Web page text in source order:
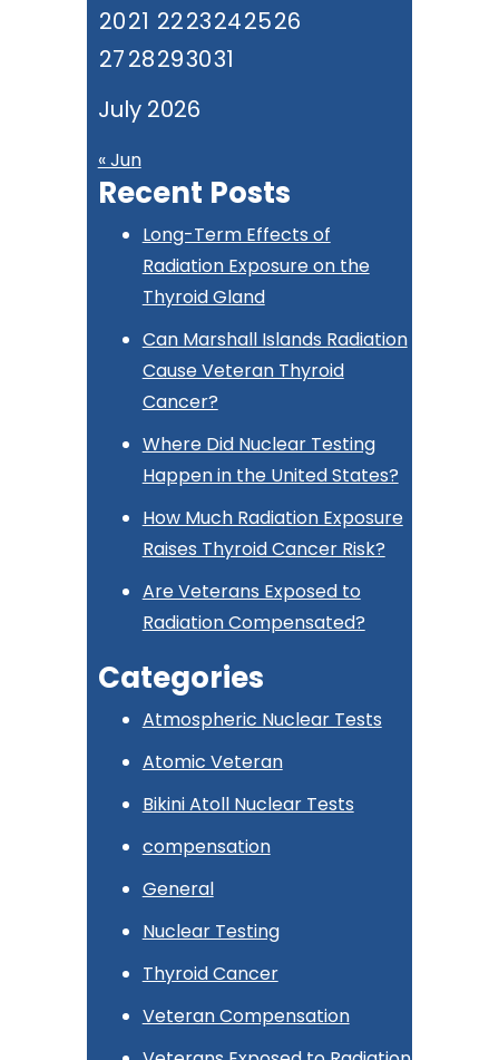
July 2026
2021 2223242526
2728293031
« Jun
Recent Posts
Long-Term Effects of
Radiation Exposure on the
Thyroid Gland
Can Marshall Islands Radiation
Cause Veteran Thyroid
Cancer?
Where Did Nuclear Testing
Happen in the United States?
How Much Radiation Exposure
Raises Thyroid Cancer Risk?
Are Veterans Exposed to
Radiation Compensated?
Categories
Atmospheric Nuclear Tests
Atomic Veteran
Bikini Atoll Nuclear Tests
compensation
General
Nuclear Testing
Thyroid Cancer
Veteran Compensation